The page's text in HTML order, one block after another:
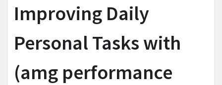
Improving Daily
Personal Tasks with
(amg performance